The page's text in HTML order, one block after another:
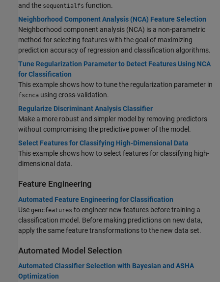
and the sequentialfs function.
Neighborhood Component Analysis (NCA) Feature Selection
Neighborhood component analysis (NCA) is a non-parametric
method for selecting features with the goal of maximizing
prediction accuracy of regression and classification algorithms.
Tune Regularization Parameter to Detect Features Using NCA
for Classification
This example shows how to tune the regularization parameter in
fscnca using cross-validation.
Regularize Discriminant Analysis Classifier
Make a more robust and simpler model by removing predictors
without compromising the predictive power of the model.
Select Features for Classifying High-Dimensional Data
This example shows how to select features for classifying high-
dimensional data.
Feature Engineering
Automated Feature Engineering for Classification
Use gencfeatures to engineer new features before training a
classification model. Before making predictions on new data,
apply the same feature transformations to the new data set.
Automated Model Selection
Automated Classifier Selection with Bayesian and ASHA
Optimization